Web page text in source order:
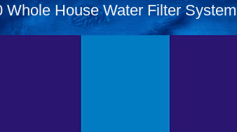
House Water Filter System